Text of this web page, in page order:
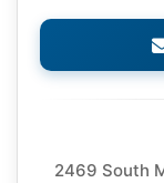
2469 South